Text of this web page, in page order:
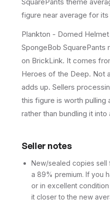
figure near average for
Plankton - Domed
SpongeBob SquarePants
on BrickLink. It comes
Heroes of the Deep. Not
adds up. Sellers
this figure is worth pulling
rather than bundling it
Seller notes
New/sealed copies sell
a 89% premium. If you
or in excellent
it closer to the new